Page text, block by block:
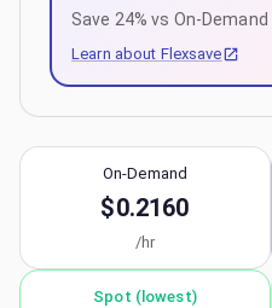
Save 24% vs On-Demand
Learn about Flexsave
On-Demand
$0.2160
/hr
Spot (lowest)